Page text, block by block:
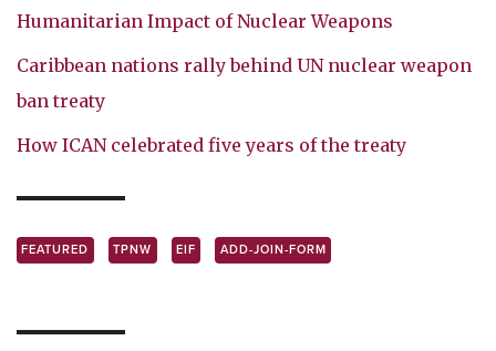
Humanitarian Impact of Nuclear Weapons
Caribbean nations rally behind UN nuclear weapon
ban treaty
How ICAN celebrated five years of the treaty
FEATURED TPNW EIF ADD-JOIN-FORM